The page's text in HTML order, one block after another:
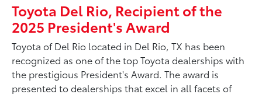
Toyota Del Rio, Recipient of the
2025 President's Award
Toyota of Del Rio located in Del Rio, TX has been
recognized as one of the top Toyota dealerships with
the prestigious President's Award. The award is
presented to dealerships that excel in all facets of